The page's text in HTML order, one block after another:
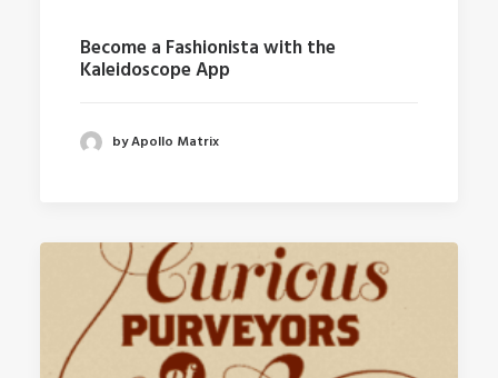
Become a Fashionista with the
Kaleidoscope App
by Apollo Matrix